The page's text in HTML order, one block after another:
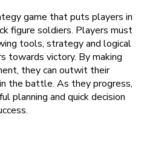
game that puts players in
figure soldiers. Players must
tools, strategy and logical
towards victory. By making
they can outwit their
the battle. As they progress,
planning and quick decision